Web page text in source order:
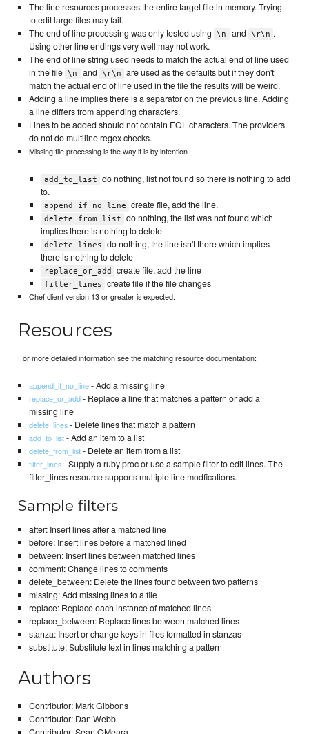
The line resources processes the entire target file in memory. Trying
to edit large files may fail.
The end of line processing was only tested using
\n and \r\n .
Using other line endings very well may not work.
The end of line string used needs to match the actual end of line used
in the file \n and \r\n
are used as the defaults but if they don't
match the actual end of line used in the file the results will be weird.
Adding a line implies there is a separator on the previous line. Adding
a line differs from appending characters.
Lines to be added should not contain EOL characters. The providers
do not do multiline regex checks.
Missing file processing is the way it is by intention
add_to_list
do nothing, list not found so there is nothing to add
to.
append_if_no_line create file, add the line.
delete_from_list
do nothing, the list was not found which
implies there is nothing to delete
delete_lines
do nothing, the line isn't there which implies
there is nothing to delete
replace_or_add create file, add the line
filter_lines create file if the file changes
Chef client version 13 or greater is expected.
Resources
For more detailed information see the matching resource documentation:
append_if_no_line- Add a missing line
replace_or_add- Replace a line that matches a pattern or add a
missing line
delete_lines- Delete lines that match a pattern
add_to_list- Add an item to a list
delete_from_list- Delete an item from a list
filter_lines- Supply a ruby proc or use a sample filter to edit lines. The
filter_lines resource supports multiple line modfications.
Sample filters
after: Insert lines after a matched line
before: Insert lines before a matched lined
between: Insert lines between matched lines
comment: Change lines to comments
delete_between: Delete the lines found between two patterns
missing: Add missing lines to a file
replace: Replace each instance of matched lines
replace_between: Replace lines between matched lines
stanza: Insert or change keys in files formatted in stanzas
substitute: Substitute text in lines matching a pattern
Authors
Contributor: Mark Gibbons
Contributor: Dan Webb